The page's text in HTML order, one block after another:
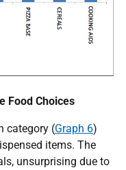
Food Choices
category (Graph 6)
items. The
unsurprising due to